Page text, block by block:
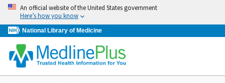
Skip
navigation
An official website of the United States government
Here’s how you know
National Library of Medicine